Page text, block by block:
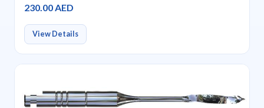
230.00 AED
View Details